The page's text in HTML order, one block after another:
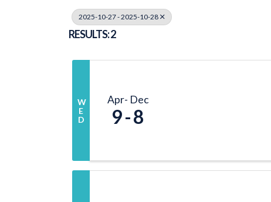
2025-10-27 - 2025-10-28
RESULTS: 2
W
E
D
Apr Dec
9 8